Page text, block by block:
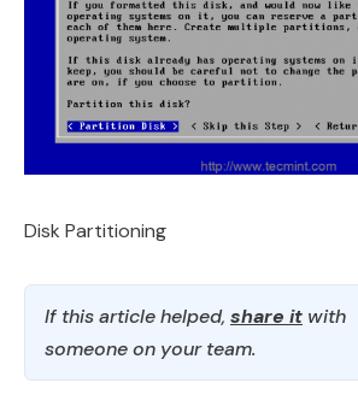
Disk Partitioning
If this article helped, share it with
someone on your team.